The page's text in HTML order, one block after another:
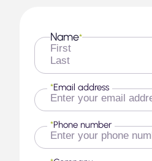
Name*
First
Last
Email address
*
Phone number
*